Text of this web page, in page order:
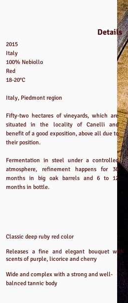
2015
Italy
100% Nebiollo
Red
18-20°C
Italy, Piedmont region
Fifty-two hectares of vineyards, which are
situated in the locality of Canelli and
benefit of a good exposition, above all due to
their position.
Fermentation in steel under a controlled
atmosphere, refinement happens for 30
months in big oak barrels and 6 to 12
months in bottle.
Details
Classic deep ruby red color
Releases a fine and elegant bouquet with
scents of purple, licorice and cherry
Wide and complex with a strong and well-
balnced tannic body